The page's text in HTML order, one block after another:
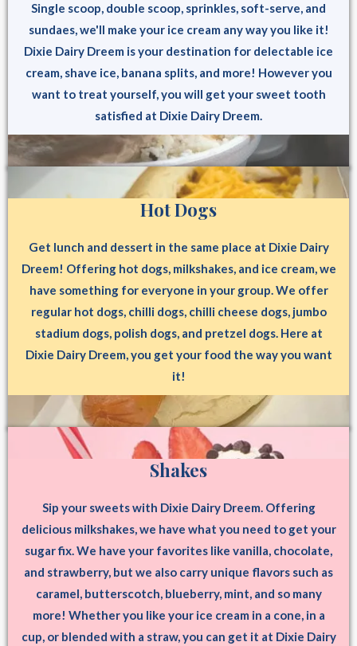
Single scoop, double scoop, sprinkles, soft-serve, and
sundaes, we'll make your ice cream any way you like it!
Dixie Dairy Dreem is your destination for delectable ice
cream, shave ice, banana splits, and more! However you
want to treat yourself, you will get your sweet tooth
satisfied at Dixie Dairy Dreem.
Hot Dogs
Get lunch and dessert in the same place at Dixie Dairy
Dreem! Offering hot dogs, milkshakes, and ice cream, we
have something for everyone in your group. We offer
regular hot dogs, chilli dogs, chilli cheese dogs, jumbo
stadium dogs, polish dogs, and pretzel dogs. Here at
Dixie Dairy Dreem, you get your food the way you want
it!
Shakes
Sip your sweets with Dixie Dairy Dreem. Offering
delicious milkshakes, we have what you need to get your
sugar fix. We have your favorites like vanilla, chocolate,
and strawberry, but we also carry unique flavors such as
caramel, butterscotch, blueberry, mint, and so many
more! Whether you like your ice cream in a cone, in a
cup, or blended with a straw, you can get it at Dixie Dairy